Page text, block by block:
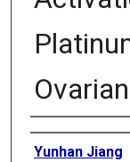
Authors
Yunhan Jiang